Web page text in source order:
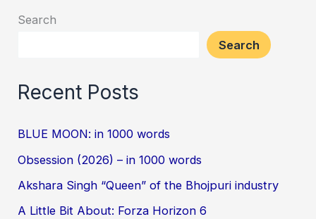
Search
Search
Recent Posts
BLUE MOON: in 1000 words
Obsession (2026) – in 1000 words
Akshara Singh “Queen” of the Bhojpuri industry
A Little Bit About: Forza Horizon 6